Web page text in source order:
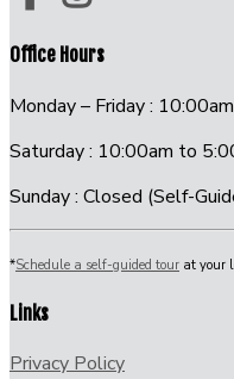
Office Hours
Monday – Friday :
Saturday : 10:00am to
Sunday : Closed (Self-
*Schedule a self-guided tour at your
Links
Privacy Policy